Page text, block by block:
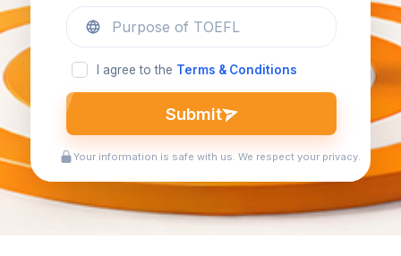
I agree to the Terms & Conditions
Submit
Your information is safe with us. We respect your privacy.